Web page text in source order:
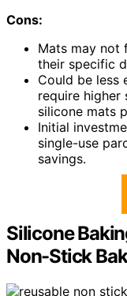
Cons:
Mats may not
their specific
Could be less
require higher
silicone mats
Initial
single-use
savings.
Silicone
Non-Stick